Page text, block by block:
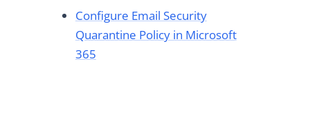
Configure Email Security
Quarantine Policy in Microsoft
365